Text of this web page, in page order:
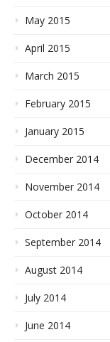
May 2015
April 2015
March 2015
February 2015
January 2015
December 2014
November 2014
October 2014
September 2014
August 2014
July 2014
June 2014